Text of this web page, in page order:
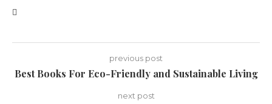
previous post
Best Books For Eco-Friendly and Sustainable Living
next post